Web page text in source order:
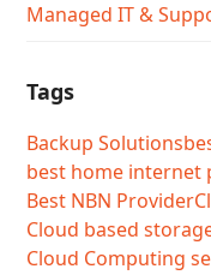
Managed IT &
Tags
Backup Solutions
best home internet
Best NBN Provider
Cloud based
Cloud Computing